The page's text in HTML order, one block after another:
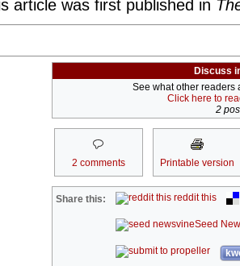
article was first published in
Discuss
See what other readers
Click here to
2
2 comments Printable version
Share this: reddit this
Seed